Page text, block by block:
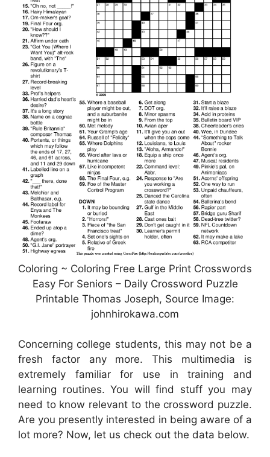
Coloring ~ Coloring Free Large Print Crosswords
Easy For Seniors – Daily Crossword Puzzle
Printable Thomas Joseph, Source Image:
johnhirokawa.com
Concerning college students, this may not be a
fresh factor any more. This multimedia is
extremely familiar for use in training and
learning routines. You will find stuff you may
need to know relevant to the crossword puzzle.
Are you presently interested in being aware of a
lot more? Now, let us check out the data below.